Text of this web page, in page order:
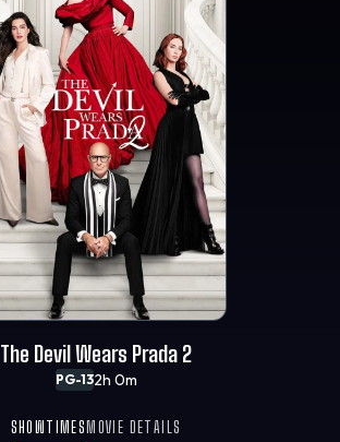
PG-132h 0m
The Devil Wears Prada 2
SHOWTIMES MOVIE DETAILS